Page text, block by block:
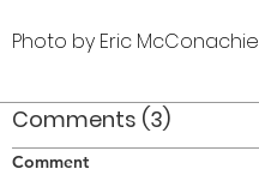
Photo by Eric McConachie
Comments (3)
Comment